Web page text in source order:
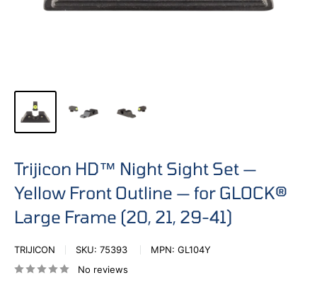
Trijicon HD™ Night Sight Set —
Yellow Front Outline — for GLOCK®
Large Frame (20, 21, 29-41)
TRIJICON SKU: 75393 MPN: GL104Y
No reviews